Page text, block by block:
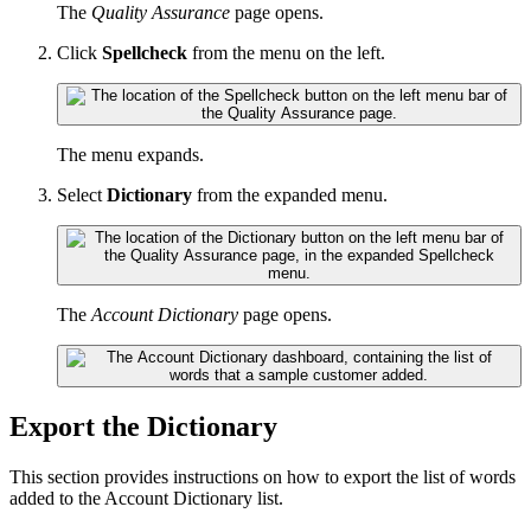
The Quality Assurance page opens.
Click Spellcheck from the menu on the left.
The menu expands.
Select Dictionary from the expanded menu.
The Account Dictionary page opens.
Export the Dictionary
This section provides instructions on how to export the list of words
added to the Account Dictionary list.